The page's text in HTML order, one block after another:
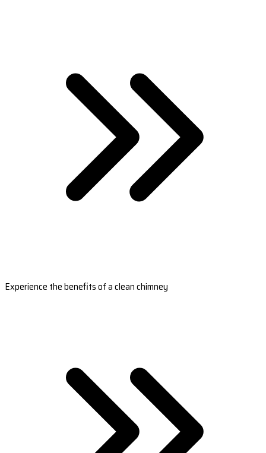
Experience the benefits of a clean chimney